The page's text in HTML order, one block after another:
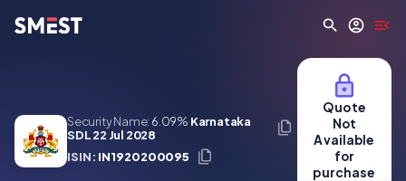
Skip to main content
Security Name: 6.09% Karnataka
SDL 22 Jul 2028
ISIN: IN1920200095
Quote
Not
Available
for
purchase